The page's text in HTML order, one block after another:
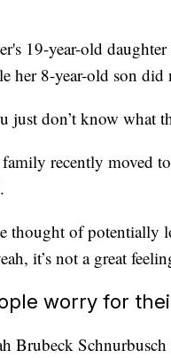
19-year-old
her 8-year-old son did
just don’t know what
recently moved
thought of potentially
it’s not a great
worry for
Brubeck